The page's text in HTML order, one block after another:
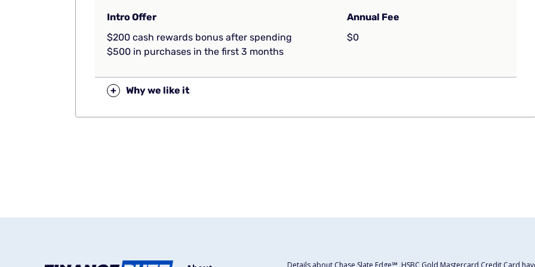
Intro Offer
$200 cash rewards bonus after spending
$500 in purchases in the first 3 months
Annual Fee
$0
+ Why we like it